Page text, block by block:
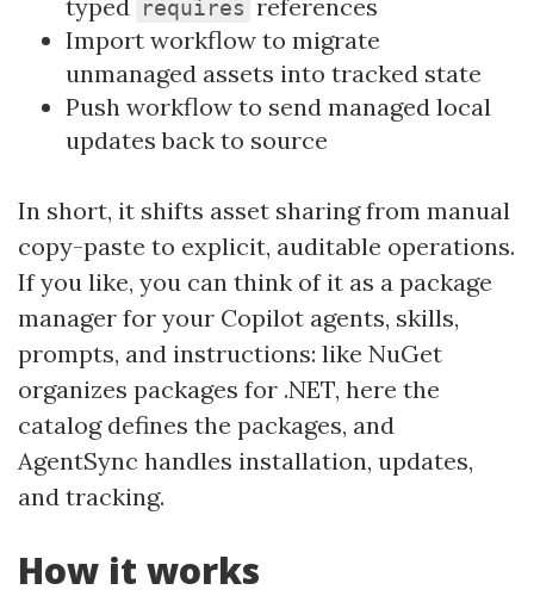
typed requires references
Import workflow to migrate
unmanaged assets into tracked state
Push workflow to send managed local
updates back to source
In short, it shifts asset sharing from manual
copy-paste to explicit, auditable operations.
If you like, you can think of it as a package
manager for your Copilot agents, skills,
prompts, and instructions: like NuGet
organizes packages for .NET, here the
catalog defines the packages, and
AgentSync handles installation, updates,
and tracking.
How it works